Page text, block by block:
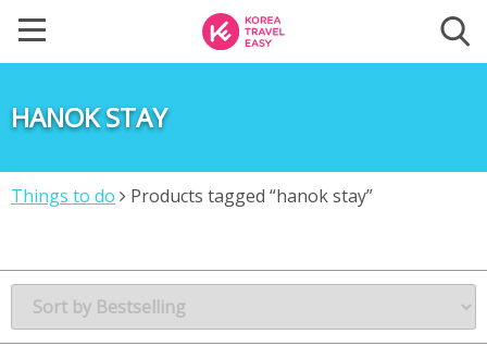
HANOK STAY
Things to do Products tagged “hanok stay”